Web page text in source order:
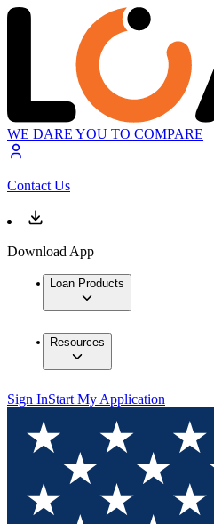
WE DARE YOU TO COMPARE
Contact Us
Download App
Loan Products
Resources
Sign InStart My Application